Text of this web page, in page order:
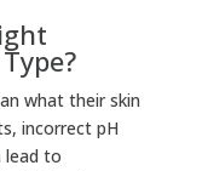
what their skin
incorrect pH
lead to